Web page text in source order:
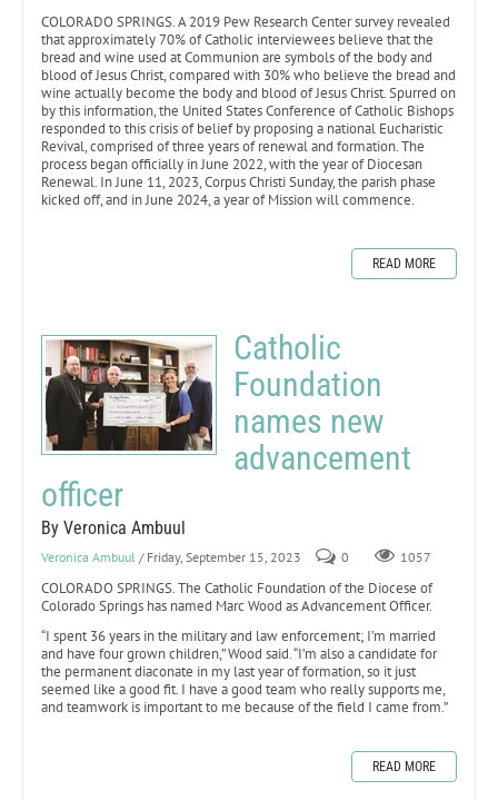
COLORADO SPRINGS. A 2019 Pew Research Center survey revealed
that approximately 70% of Catholic interviewees believe that the
bread and wine used at Communion are symbols of the body and
blood of Jesus Christ, compared with 30% who believe the bread and
wine actually become the body and blood of Jesus Christ. Spurred on
by this information, the United States Conference of Catholic Bishops
responded to this crisis of belief by proposing a national Eucharistic
Revival, comprised of three years of renewal and formation. The
process began officially in June 2022, with the year of Diocesan
Renewal. In June 11, 2023, Corpus Christi Sunday, the parish phase
kicked off, and in June 2024, a year of Mission will commence.
READ MORE
Catholic
Foundation
names new
advancement
officer
By Veronica Ambuul
Veronica Ambuul / Friday, September 15, 2023 0 1057
COLORADO SPRINGS. The Catholic Foundation of the Diocese of
Colorado Springs has named Marc Wood as Advancement Officer.
“I spent 36 years in the military and law enforcement; I’m married
and have four grown children,” Wood said. “I’m also a candidate for
the permanent diaconate in my last year of formation, so it just
seemed like a good fit. I have a good team who really supports me,
and teamwork is important to me because of the field I came from.”
READ MORE